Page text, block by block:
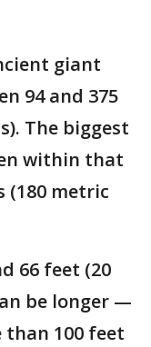
giant
94 and 375
The biggest
within that
(180 metric
66 feet (20
be longer —
100 feet